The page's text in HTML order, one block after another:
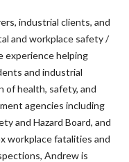
industrial clients, and
and workplace safety /
experience helping
and industrial
health, safety, and
agencies including
and Hazard Board, and
workplace fatalities and
Andrew is